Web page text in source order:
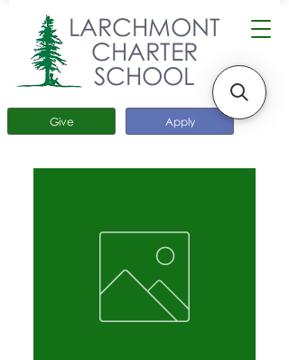
Apply
Give
LARCHMONT
CHARTER
SCHOOL